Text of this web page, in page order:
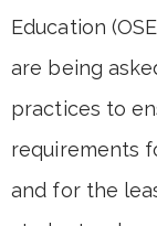
Education
are being
practices to
requirements
and for the